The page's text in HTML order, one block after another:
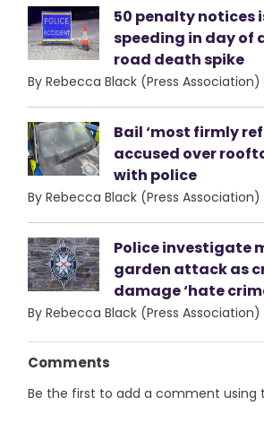
50 penalty notices
speeding in day of
road death spike
By Rebecca Black (Press Association)
Bail ‘most firmly
accused over
with police
By Rebecca Black (Press Association)
Police investigate
garden attack as
damage ‘hate
By Rebecca Black (Press Association)
Comments
Be the first to add a comment using